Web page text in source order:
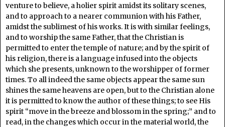
venture to believe, a holier spirit amidst its solitary scenes,
and to approach to a nearer communion with his Father,
amidst the sublimest of his works. It is with similar feelings,
and to worship the same Father, that the Christian is
permitted to enter the temple of nature; and by the spirit of
his religion, there is a language infused into the objects
which she presents, unknown to the worshipper of former
times. To all indeed the same objects appear the same sun
shines the same heavens are open, but to the Christian alone
it is permitted to know the author of these things; to see His
spirit “move in the breeze and blossom in the spring;” and to
read, in the changes which occur in the material world, the